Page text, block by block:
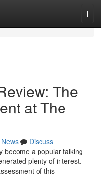
The
at The
News
Discuss
become a popular talking
plenty of interest.
of this